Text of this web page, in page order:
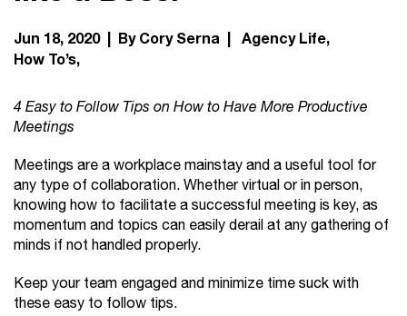
Jun 18, 2020 | By Cory Serna | Agency Life
How To’s
4 Easy to Follow Tips on How to Have More Productive
Meetings
Meetings are a workplace mainstay and a useful tool for
any type of collaboration. Whether virtual or in person,
knowing how to facilitate a successful meeting is key, as
momentum and topics can easily derail at any gathering of
minds if not handled properly.
Keep your team engaged and minimize time suck with
these easy to follow tips.